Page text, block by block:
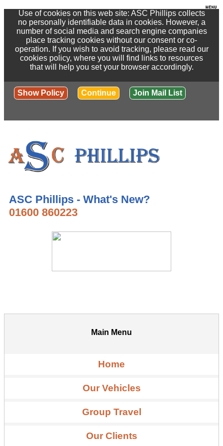
Use of cookies on this web site: ASC Phillips collects
no personally identifiable data in cookies. However, a
number of social media and search engine companies
place tracking cookies without our consent or co-
operation. If you wish to avoid tracking, please read our
cookies policy, where you will find links to resources
that will help you set your browser accordingly.
Show Policy Continue Join Mail List
ASC Phillips - What's New?
01600 860223
Main Menu
Home
Our Vehicles
Group Travel
Our Clients